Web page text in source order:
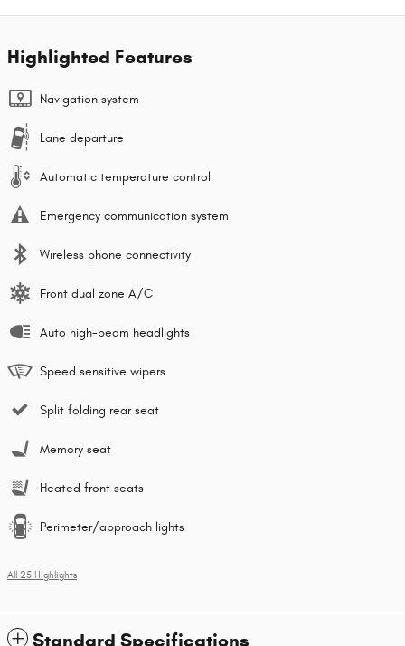
Highlighted Features
Navigation system
Lane departure
Automatic temperature control
Emergency communication system
Wireless phone connectivity
Front dual zone A/C
Auto high-beam headlights
Speed sensitive wipers
Split folding rear seat
Memory seat
Heated front seats
Perimeter/approach lights
All 25 Highlights
Standard Specifications